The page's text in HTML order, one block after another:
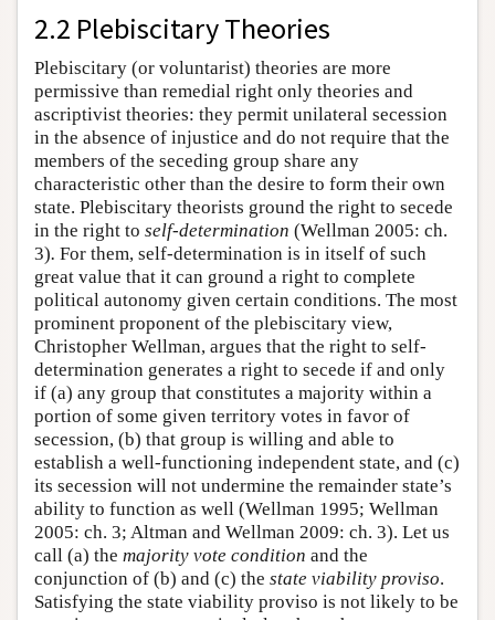
2.2 Plebiscitary Theories
Plebiscitary (or voluntarist) theories are more
permissive than remedial right only theories and
ascriptivist theories: they permit unilateral secession
in the absence of injustice and do not require that the
members of the seceding group share any
characteristic other than the desire to form their own
state. Plebiscitary theorists ground the right to secede
in the right to self-determination (Wellman 2005: ch.
3). For them, self-determination is in itself of such
great value that it can ground a right to complete
political autonomy given certain conditions. The most
prominent proponent of the plebiscitary view,
Christopher Wellman, argues that the right to self-
determination generates a right to secede if and only
if (a) any group that constitutes a majority within a
portion of some given territory votes in favor of
secession, (b) that group is willing and able to
establish a well-functioning independent state, and (c)
its secession will not undermine the remainder state’s
ability to function as well (Wellman 1995; Wellman
2005: ch. 3; Altman and Wellman 2009: ch. 3). Let us
call (a) the majority vote condition and the
conjunction of (b) and (c) the state viability proviso.
Satisfying the state viability proviso is not likely to be